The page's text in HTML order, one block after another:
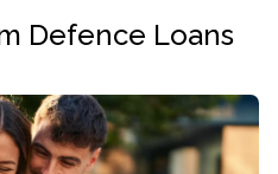
Defence Loans